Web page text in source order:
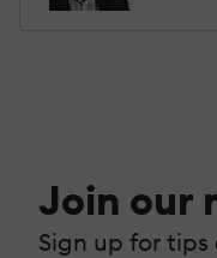
Join our
Sign up for